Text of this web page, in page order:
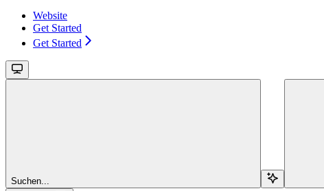
Website
Get Started
Get Started
Suchen...